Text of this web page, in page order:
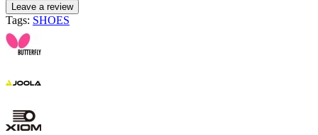
Leave a review
Tags: SHOES